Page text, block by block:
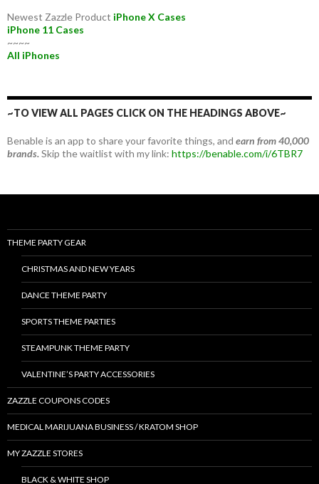
Newest Zazzle Product iPhone X Cases
iPhone 11 Cases
~~~~
All iPhones
~TO VIEW ALL PAGES CLICK ON THE HEADINGS ABOVE~
Benable is an app to share your favorite things, and earn from 40,000
brands.Skip the waitlist with my link: https://benable.com/i/6TBR7
THEME PARTY GEAR
CHRISTMAS AND NEW YEARS
DANCE THEME PARTY
SPORTS THEME PARTIES
STEAMPUNK THEME PARTY
VALENTINE’S PARTY ACCESSORIES
ZAZZLE COUPONS CODES
MEDICAL MARIJUANA BUSINESS / KRATOM SHOP
MY ZAZZLE STORES
BLACK & WHITE SHOP